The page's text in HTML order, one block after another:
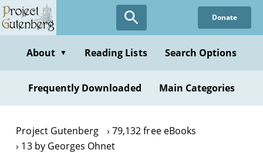
Skip
to
content
Donate
About ▼ Reading Lists Search Options
Frequently Downloaded Main Categories
Project Gutenberg
79,132 free eBooks
13 by Georges Ohnet